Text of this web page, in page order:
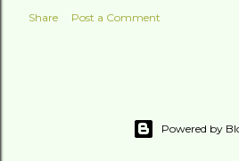
Share Post a Comment
Powered by